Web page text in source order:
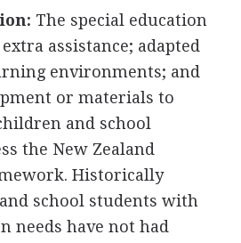
The special education
assistance; adapted
environments; and
or materials to
and school
the New Zealand
Historically
school students with
needs have not had